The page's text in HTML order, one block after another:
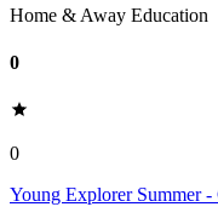
Home & Away Education
0
0
Young Explorer Summer